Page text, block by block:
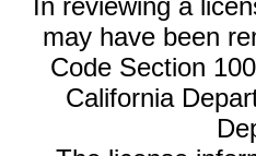
In reviewing a
may have been
Code Section
California